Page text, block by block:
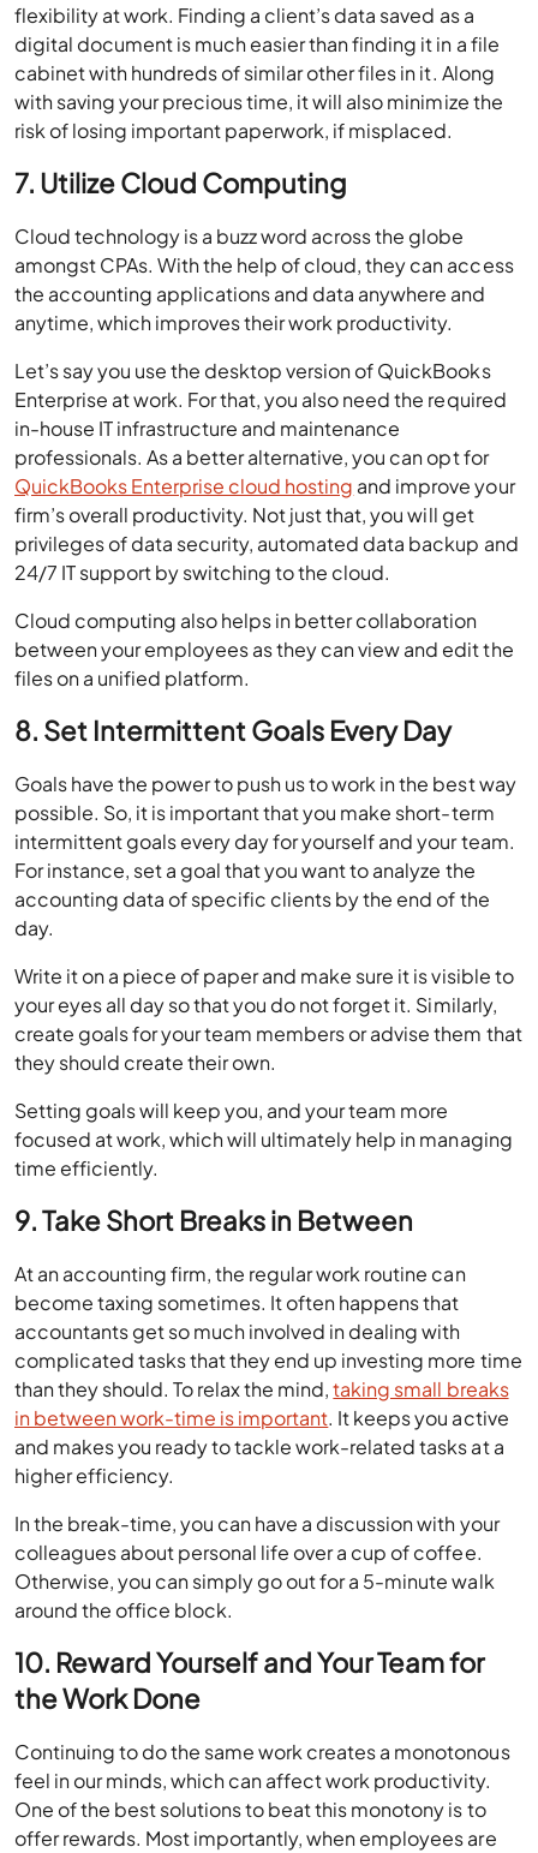
flexibility at work. Finding a client’s data saved as a
digital document is much easier than finding it in a file
cabinet with hundreds of similar other files in it. Along
with saving your precious time, it will also minimize the
risk of losing important paperwork, if misplaced.
7. Utilize Cloud Computing
Cloud technology is a buzz word across the globe
amongst CPAs. With the help of cloud, they can access
the accounting applications and data anywhere and
anytime, which improves their work productivity.
Let’s say you use the desktop version of QuickBooks
Enterprise at work. For that, you also need the required
in-house IT infrastructure and maintenance
professionals. As a better alternative, you can opt for
QuickBooks Enterprise cloud hosting and improve your
firm’s overall productivity. Not just that, you will get
privileges of data security, automated data backup and
24/7 IT support by switching to the cloud.
Cloud computing also helps in better collaboration
between your employees as they can view and edit the
files on a unified platform.
8. Set Intermittent Goals Every Day
Goals have the power to push us to work in the best way
possible. So, it is important that you make short-term
intermittent goals every day for yourself and your team.
For instance, set a goal that you want to analyze the
accounting data of specific clients by the end of the
day.
Write it on a piece of paper and make sure it is visible to
your eyes all day so that you do not forget it. Similarly,
create goals for your team members or advise them that
they should create their own.
Setting goals will keep you, and your team more
focused at work, which will ultimately help in managing
time efficiently.
9. Take Short Breaks in Between
At an accounting firm, the regular work routine can
become taxing sometimes. It often happens that
accountants get so much involved in dealing with
complicated tasks that they end up investing more time
than they should. To relax the mind,taking small breaks
in between work-time is important. It keeps you active
and makes you ready to tackle work-related tasks at a
higher efficiency.
In the break-time, you can have a discussion with your
colleagues about personal life over a cup of coffee.
Otherwise, you can simply go out for a 5-minute walk
around the office block.
10. Reward Yourself and Your Team for
the Work Done
Continuing to do the same work creates a monotonous
feel in our minds, which can affect work productivity.
One of the best solutions to beat this monotony is to
offer rewards. Most importantly, when employees are